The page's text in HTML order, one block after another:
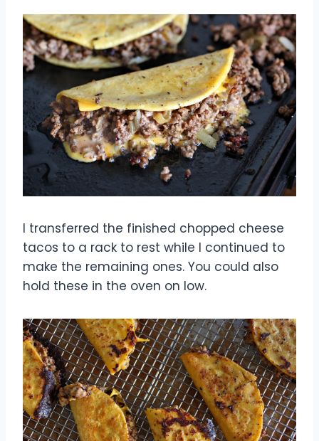
I transferred the finished chopped cheese
tacos to a rack to rest while I continued to
make the remaining ones. You could also
hold these in the oven on low.